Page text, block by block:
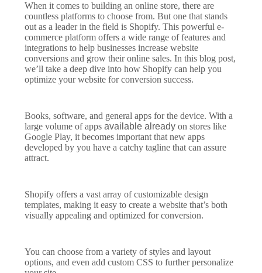
When it comes to building an online store, there are
countless platforms to choose from. But one that stands
out as a leader in the field is Shopify. This powerful e-
commerce platform offers a wide range of features and
integrations to help businesses increase website
conversions and grow their online sales. In this blog post,
we’ll take a deep dive into how Shopify can help you
optimize your website for conversion success.
Books, software, and general apps for the device. With a
large volume of apps available already on stores like
Google Play, it becomes important that new apps
developed by you have a catchy tagline that can assure
attract.
Shopify offers a vast array of customizable design
templates, making it easy to create a website that’s both
visually appealing and optimized for conversion.
You can choose from a variety of styles and layout
options, and even add custom CSS to further personalize